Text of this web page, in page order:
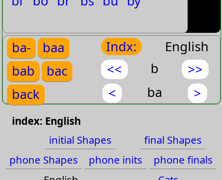
Bachelor
Bachelor's
Bacon
Bacteria
Bacterial
Back-Bending
Back-up
ba-
baa
bab
bac
back
back
bad
bah
bai
bak
Indx:
English
<<
b
>>
<
ba >
index: English
initial Shapes
final Shapes
phone Shapes
phone inits
phone finals